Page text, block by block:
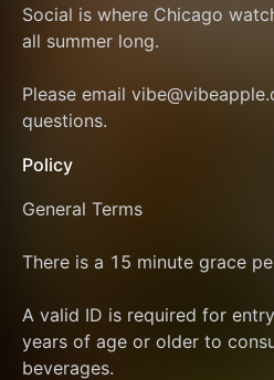
Social is where Chicago
all summer long.
Please email
questions.
Policy
General Terms
There is a 15 minute grace
A valid ID is required for
years of age or older to
beverages.